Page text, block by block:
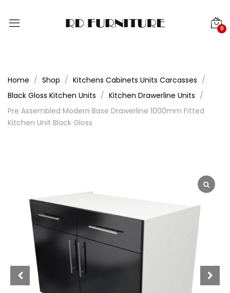
0
Home Shop
Kitchens Cabinets Units Carcasses
Black Gloss Kitchen Units
Kitchen Drawerline Units
Pre Assembled Modern Base Drawerline 1000mm Fitted
Kitchen Unit Black Gloss